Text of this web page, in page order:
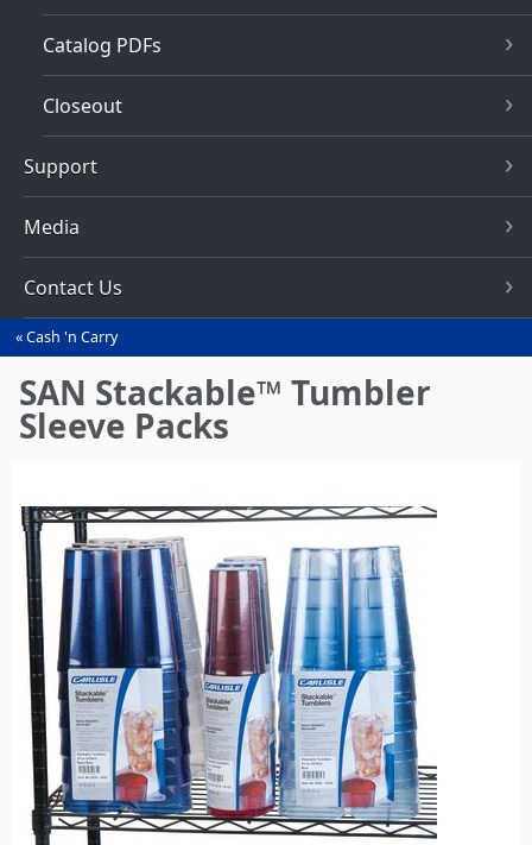
Catalog PDFs
Closeout
Support
Media
Contact Us
You
are
here
Cash 'n Carry
SAN Stackable™ Tumbler
Sleeve Packs